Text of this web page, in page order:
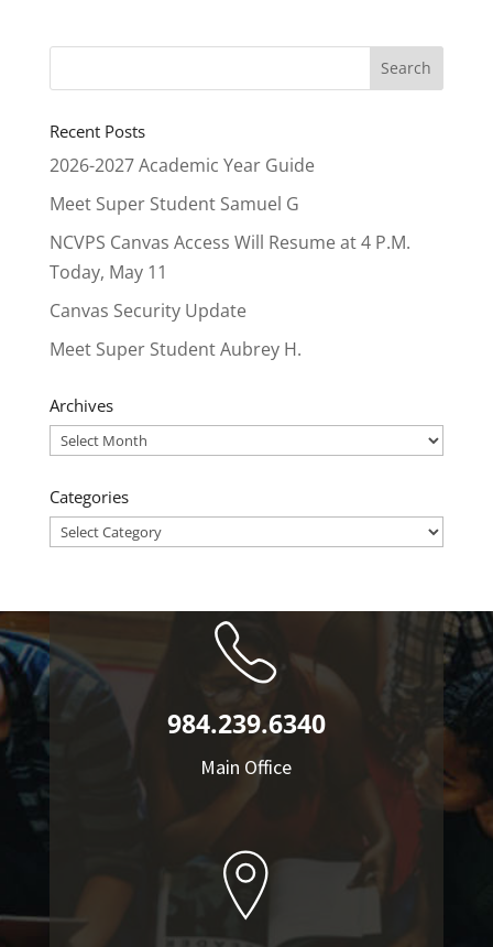
Recent Posts
2026-2027 Academic Year Guide
Meet Super Student Samuel G
NCVPS Canvas Access Will Resume at 4 P.M.
Today, May 11
Canvas Security Update
Meet Super Student Aubrey H.
Archives
Archives
Categories
Categories
984.239.6340
Main Office